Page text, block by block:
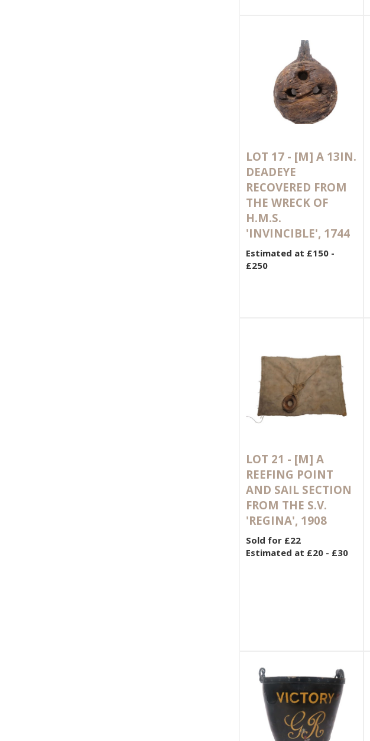
LOT 17 - [M] A 13IN.
DEADEYE
RECOVERED FROM
THE WRECK OF
H.M.S.
'INVINCIBLE', 1744
Estimated at £150 -
£250
LOT 21 - [M] A
REEFING POINT
AND SAIL SECTION
FROM THE S.V.
'REGINA', 1908
Sold for £22
Estimated at £20 - £30